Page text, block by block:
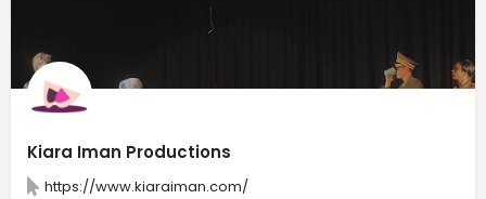
Kiara Iman Productions
https://www.kiaraiman.com/